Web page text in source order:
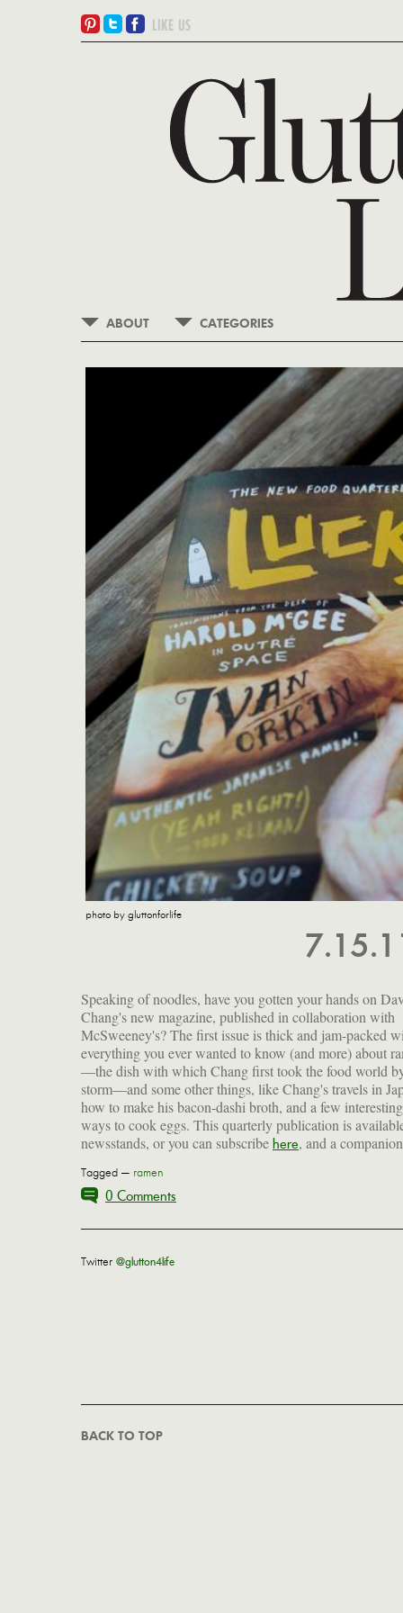
ABOUT CATEGORIES
photo by gluttonforlife
Speaking of noodles, have you gotten your hands on
Chang's new magazine, published in collaboration with
McSweeney's? The first issue is thick and jam-packed
everything you ever wanted to know (and more) about
—the dish with which Chang first took the food world
storm—and some other things, like Chang's travels in
how to make his bacon-dashi broth, and a few interesting
ways to cook eggs. This quarterly publication is
newsstands, or you can subscribe here, and a
Tagged — ramen
0 Comments
Twitter @glutton4life
BACK TO TOP